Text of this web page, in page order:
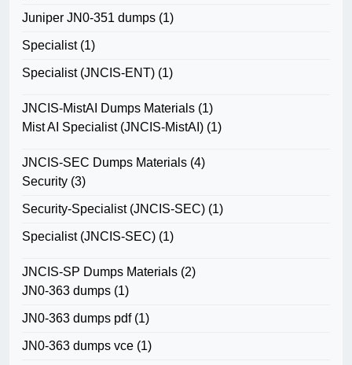
Juniper JN0-351 dumps (1)
Specialist(1)
Specialist (JNCIS-ENT) (1)
JNCIS-MistAI Dumps Materials (1)
Mist AI Specialist (JNCIS-MistAI) (1)
JNCIS-SEC Dumps Materials (4)
Security (3)
Security-Specialist (JNCIS-SEC) (1)
Specialist (JNCIS-SEC) (1)
JNCIS-SP Dumps Materials (2)
JN0-363 dumps (1)
JN0-363 dumps pdf(1)
JN0-363 dumps vce (1)